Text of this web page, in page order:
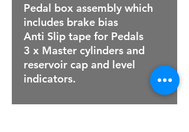
Pedal box assembly which
includes brake bias
Anti Slip tape for Pedals
3 x Master cylinders and
reservoir cap and level
indicators.